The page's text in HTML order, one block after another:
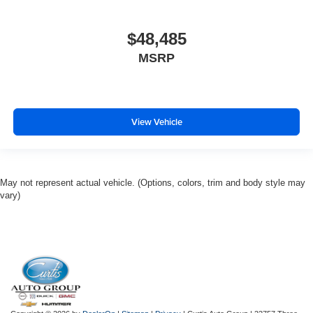
$48,485
MSRP
View Vehicle
May not represent actual vehicle. (Options, colors, trim and body style may
vary)